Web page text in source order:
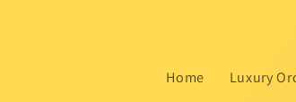
Home Luxury